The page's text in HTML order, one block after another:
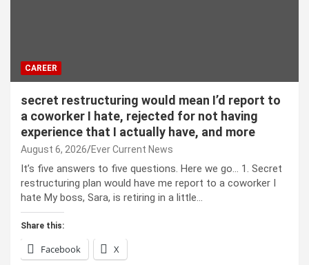
CAREER
secret restructuring would mean I’d report to
a coworker I hate, rejected for not having
experience that I actually have, and more
August 6, 2026 Ever Current News
It’s five answers to five questions. Here we go… 1. Secret
restructuring plan would have me report to a coworker I
hate My boss, Sara, is retiring in a little…
Share this:
Facebook X